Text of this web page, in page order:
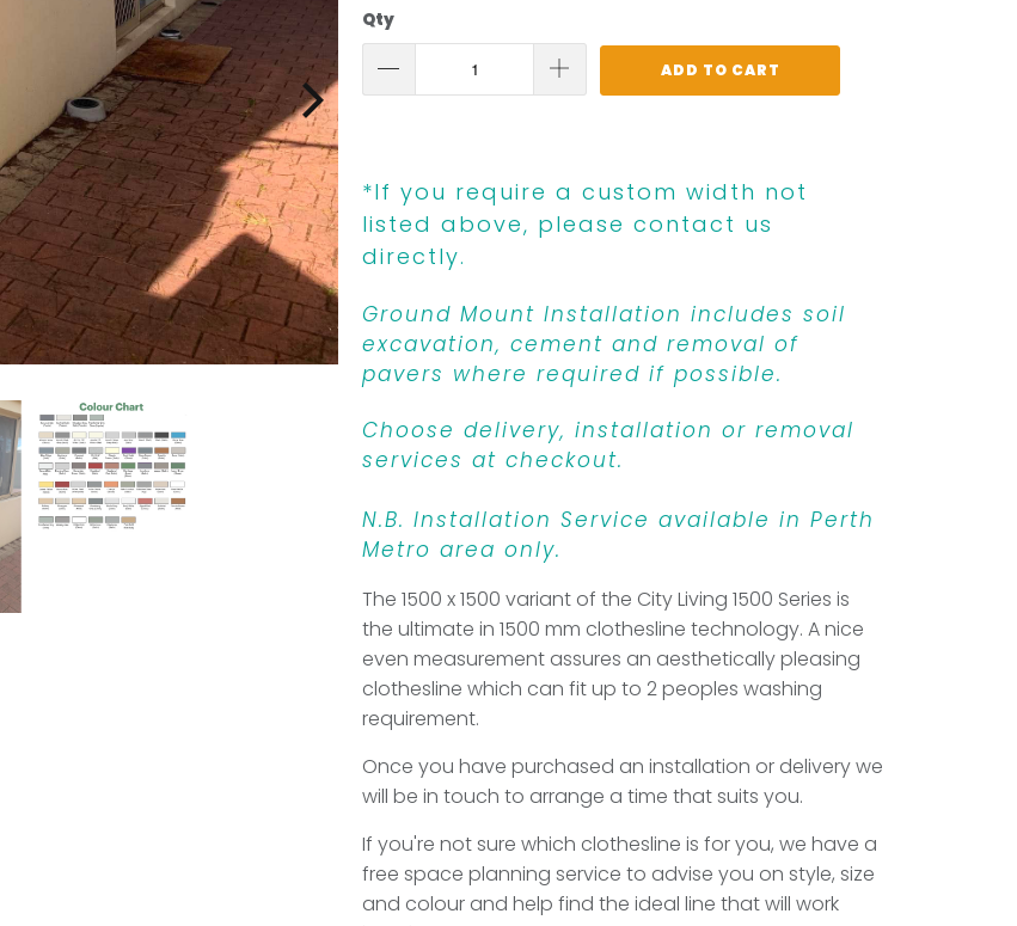
Qty
ADD TO CART
*If you require a custom width not
listed above, please contact us
directly.
Ground Mount Installation includes soil
excavation, cement and removal of
pavers where required if possible.
Choose delivery, installation or removal
services at checkout.
N.B. Installation Service available in Perth
Metro area only.
The 1500 x 1500 variant of the City Living 1500 Series is
the ultimate in 1500 mm clothesline technology. A nice
even measurement assures an aesthetically pleasing
clothesline which can fit up to 2 peoples washing
requirement.
Once you have purchased an installation or delivery we
will be in touch to arrange a time that suits you.
If you're not sure which clothesline is for you, we have a
free space planning service to advise you on style, size
and colour and help find the ideal line that will work